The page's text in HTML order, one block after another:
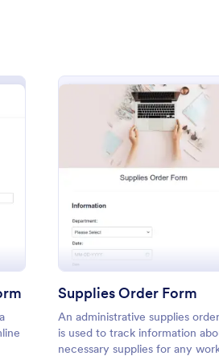
Supplies Order Form
An administrative supplies
is used to track information
necessary supplies for any
Preview :
A Manufacturing Supply Chain
be used to collect different
companies' information for your
chain process.
Go to Category:
Business Forms